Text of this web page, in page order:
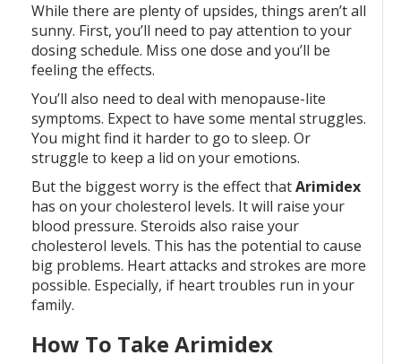
While there are plenty of upsides, things aren’t all
sunny. First, you’ll need to pay attention to your
dosing schedule. Miss one dose and you’ll be
feeling the effects.
You’ll also need to deal with menopause-lite
symptoms. Expect to have some mental struggles.
You might find it harder to go to sleep. Or
struggle to keep a lid on your emotions.
But the biggest worry is the effect thatArimidex
has on your cholesterol levels. It will raise your
blood pressure. Steroids also raise your
cholesterol levels. This has the potential to cause
big problems. Heart attacks and strokes are more
possible. Especially, if heart troubles run in your
family.
How To Take Arimidex